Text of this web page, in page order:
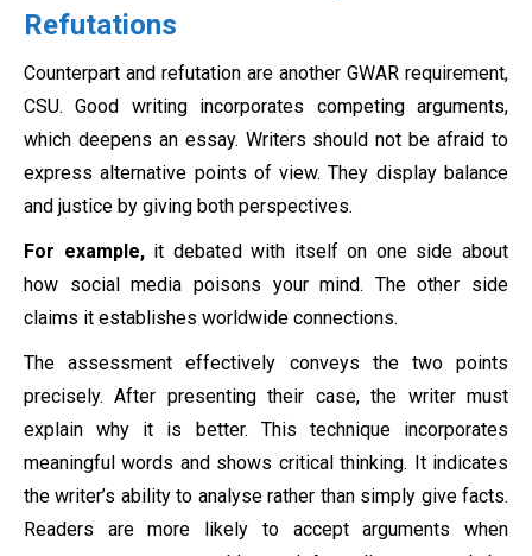
Refutations
Counterpart and refutation are another GWAR requirement,
CSU. Good writing incorporates competing arguments,
which deepens an essay. Writers should not be afraid to
express alternative points of view. They display balance
and justice by giving both perspectives.
For example,it debated with itself on one side about
how social media poisons your mind. The other side
claims it establishes worldwide connections.
The assessment effectively conveys the two points
precisely. After presenting their case, the writer must
explain why it is better. This technique incorporates
meaningful words and shows critical thinking. It indicates
the writer’s ability to analyse rather than simply give facts.
Readers are more likely to accept arguments when